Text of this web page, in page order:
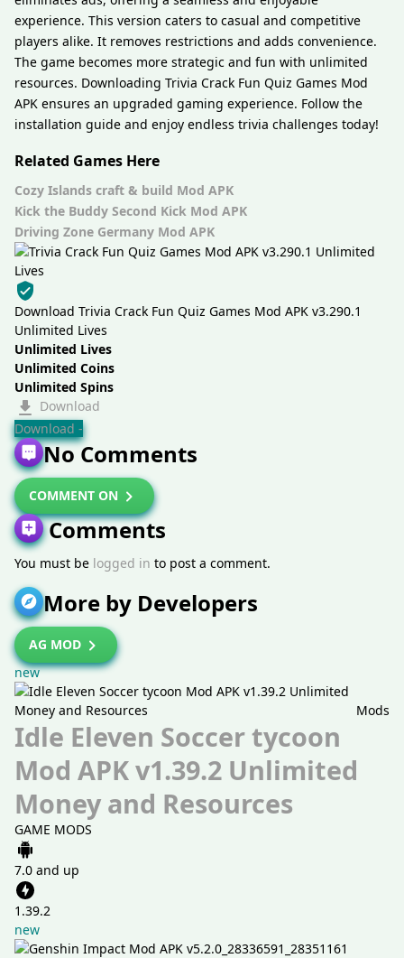
experience. This version caters to casual and competitive
players alike. It removes restrictions and adds convenience.
The game becomes more strategic and fun with unlimited
resources. Downloading Trivia Crack Fun Quiz Games Mod
APK ensures an upgraded gaming experience. Follow the
installation guide and enjoy endless trivia challenges today!
Related Games Here
Cozy Islands craft & build Mod APK
Kick the Buddy Second Kick Mod APK
Driving Zone Germany Mod APK
Download Trivia Crack Fun Quiz Games Mod APK v3.290.1
Unlimited Lives
Unlimited Lives
Unlimited Coins
Unlimited Spins
Download
Download -
No Comments
COMMENT ON
Comments
You must be logged in to post a comment.
More by Developers
AG MOD
new
Mods
Idle Eleven Soccer tycoon
Mod APK v1.39.2 Unlimited
Money and Resources
GAME MODS
7.0 and up
1.39.2
new